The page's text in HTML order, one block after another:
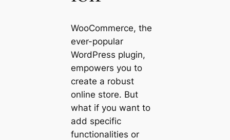
WooCommerce, the
ever-popular
WordPress plugin,
empowers you to
create a robust
online store. But
what if you want to
add specific
functionalities or